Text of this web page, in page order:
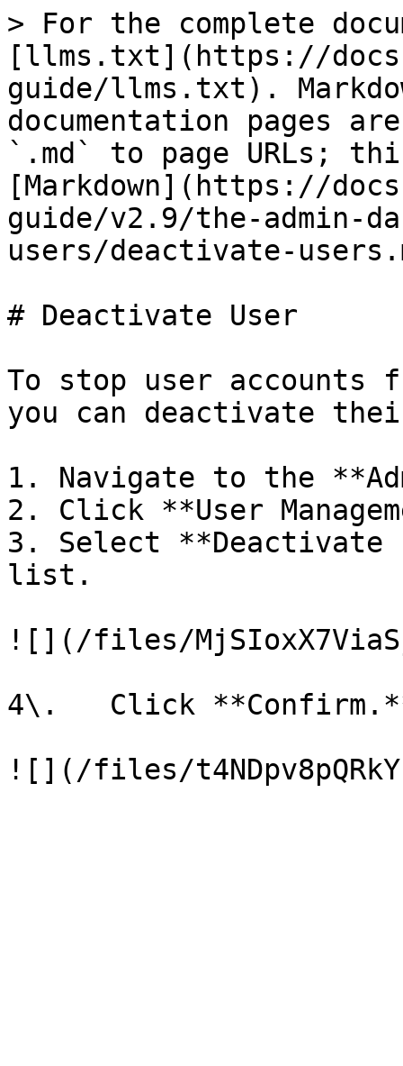
> For the complete
[llms.txt](https://
guide/llms.txt).
documentation pages
`.md` to page URLs;
[Markdown](https://
guide/v2.9/the-admin-
users/deactivate-
# Deactivate User
To stop user accounts
you can deactivate
1. Navigate to the
2. Click **User
3. Select **Deactivate
list.
![](/files/
4\.   Click